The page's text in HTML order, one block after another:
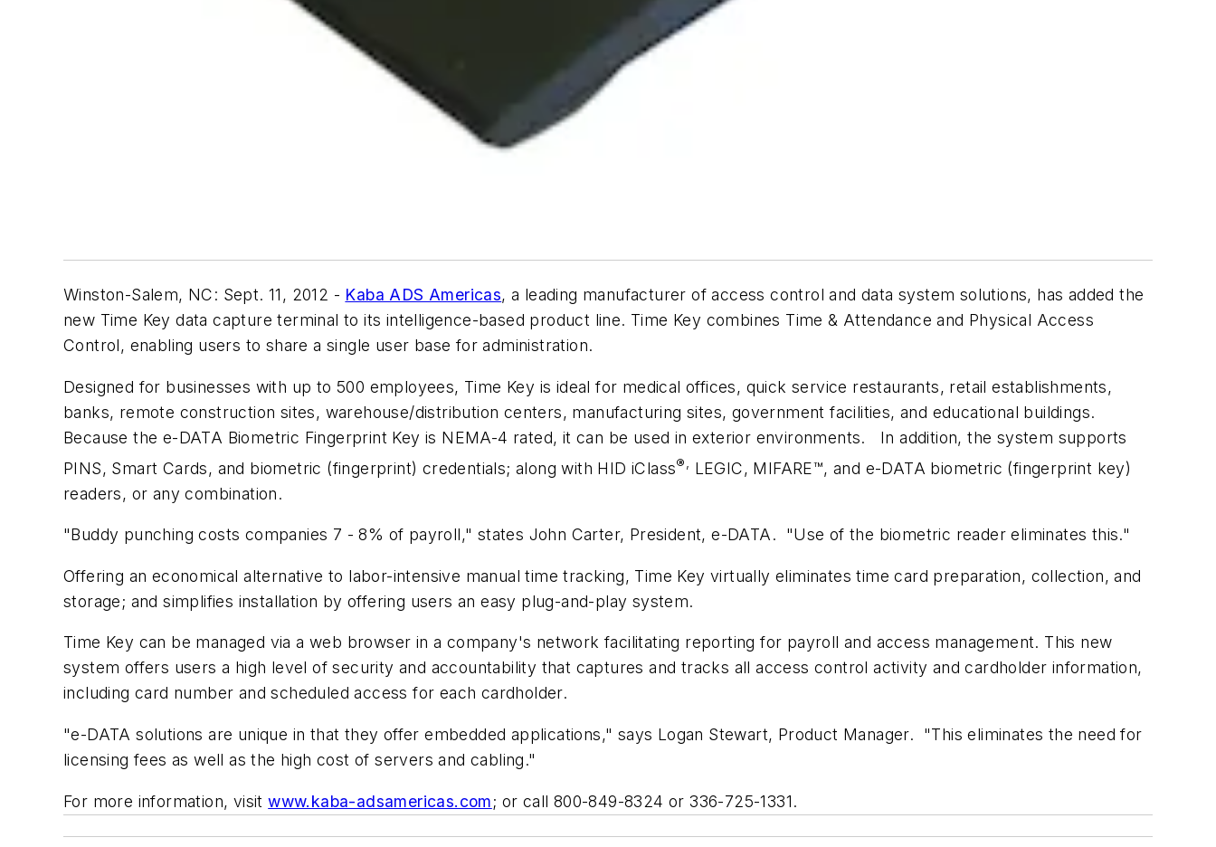
Winston-Salem, NC: Sept. 11, 2012 - Kaba ADS Americas, a leading manufacturer of access control and data system solutions, has added the
new Time Key data capture terminal to its intelligence-based product line. Time Key combines Time & Attendance and Physical Access
Control, enabling users to share a single user base for administration.
Designed for businesses with up to 500 employees, Time Key is ideal for medical offices, quick service restaurants, retail establishments,
banks, remote construction sites, warehouse/distribution centers, manufacturing sites, government facilities, and educational buildings.
Because the e-DATA Biometric Fingerprint Key is NEMA-4 rated, it can be used in exterior environments. In addition, the system supports
PINS, Smart Cards, and biometric (fingerprint) credentials; along with HID iClass®, LEGIC, MIFARE™, and e-DATA biometric (fingerprint key)
readers, or any combination.
"Buddy punching costs companies 7 - 8% of payroll," states John Carter, President, e-DATA. "Use of the biometric reader eliminates this."
Offering an economical alternative to labor-intensive manual time tracking, Time Key virtually eliminates time card preparation, collection, and
storage; and simplifies installation by offering users an easy plug-and-play system.
Time Key can be managed via a web browser in a company's network facilitating reporting for payroll and access management. This new
system offers users a high level of security and accountability that captures and tracks all access control activity and cardholder information,
including card number and scheduled access for each cardholder.
"e-DATA solutions are unique in that they offer embedded applications," says Logan Stewart, Product Manager. "This eliminates the need for
licensing fees as well as the high cost of servers and cabling."
For more information, visitwww.kaba-adsamericas.com; or call 800-849-8324 or 336-725-1331.